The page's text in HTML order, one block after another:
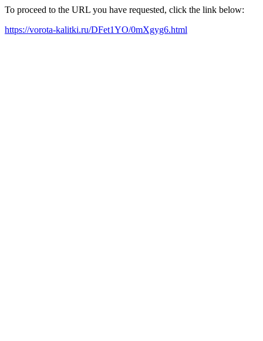
To proceed to the URL you have requested, click the link below:
https://vorota-kalitki.ru/DFet1YO/0mXgyg6.html